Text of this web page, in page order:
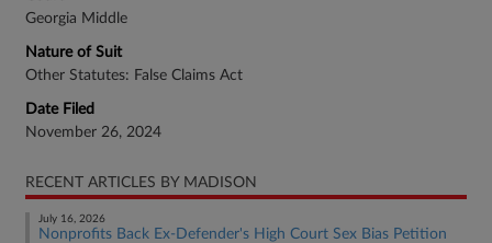
Georgia Middle
Nature of Suit
Other Statutes: False Claims Act
Date Filed
November 26, 2024
RECENT ARTICLES BY MADISON
July 16, 2026
Nonprofits Back Ex-Defender's High Court Sex Bias Petition